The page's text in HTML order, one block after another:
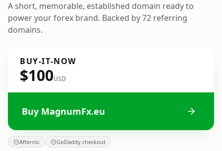
A short, memorable, established domain ready to
power your forex brand. Backed by 72 referring
domains.
BUY-IT-NOW
$100USD
Buy MagnumFx.eu
Afternic GoDaddy checkout